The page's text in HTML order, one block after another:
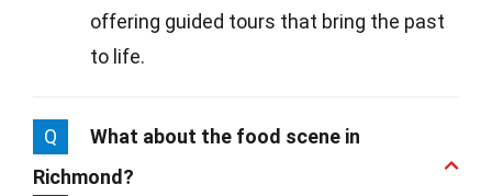
offering guided tours that bring the past
to life.
Q
What about the food scene in
Richmond?